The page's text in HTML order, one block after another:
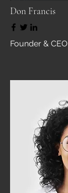
Don Francis
Founder & CEO